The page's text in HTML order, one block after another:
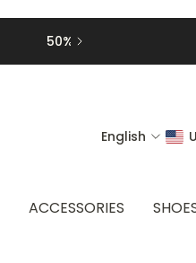
ACCESSORIES
English